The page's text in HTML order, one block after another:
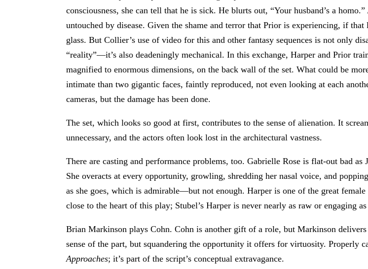
consciousness, she can tell that he is sick. He blurts out, “Your husband’s a
untouched by disease. Given the shame and terror that Prior is experiencing, if
glass. But Collier’s use of video for this and other fantasy sequences is not only
“reality”—it’s also deadeningly mechanical. In this exchange, Harper and Prior
magnified to enormous dimensions, on the back wall of the set. What could be
intimate than two gigantic faces, faintly reproduced, not even looking at each
cameras, but the damage has been done.
The set, which looks so good at first, contributes to the sense of alienation. It
unnecessary, and the actors often look lost in the architectural vastness.
There are casting and performance problems, too. Gabrielle Rose is flat-out bad
She overacts at every opportunity, growling, shredding her nasal voice, and
as she goes, which is admirable—but not enough. Harper is one of the great
close to the heart of this play; Stubel’s Harper is never nearly as raw or engaging as
Brian Markinson plays Cohn. Cohn is another gift of a role, but Markinson
sense of the part, but squandering the opportunity it offers for virtuosity. Properly
Approaches; it’s part of the script’s conceptual extravagance.